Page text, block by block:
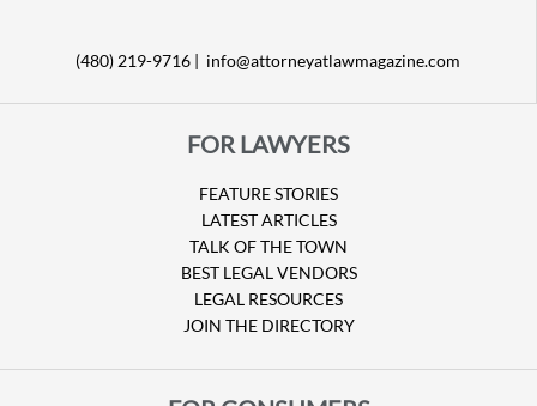
(480) 219-9716 | info@attorneyatlawmagazine.com
FOR LAWYERS
FEATURE STORIES
LATEST ARTICLES
TALK OF THE TOWN
BEST LEGAL VENDORS
LEGAL RESOURCES
JOIN THE DIRECTORY